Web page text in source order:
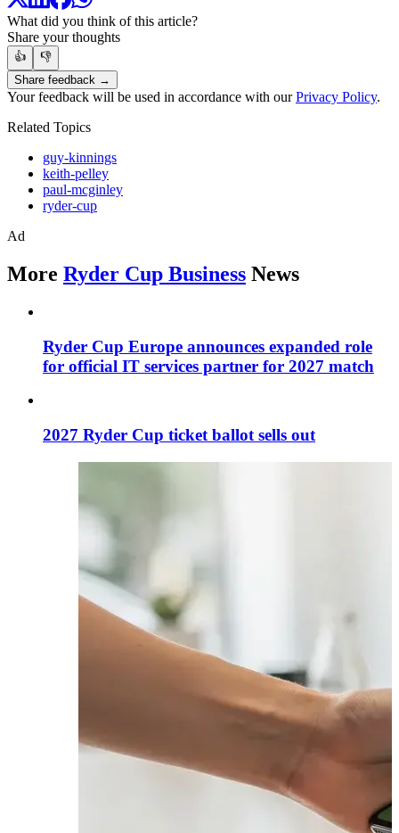
What did you think of this article?
Share your thoughts
👍
👎
Share feedback →
Your feedback will be used in accordance with ourPrivacy Policy.
Related Topics
guy-kinnings
keith-pelley
paul-mcginley
ryder-cup
Ad
More Ryder Cup Business News
Ryder Cup Europe announces expanded role
for official IT services partner for 2027 match
2027 Ryder Cup ticket ballot sells out